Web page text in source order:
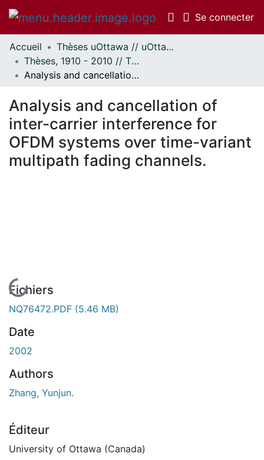
Se connecter
Communautés
et collections
Parcourir
À propos
Accueil
Thèses uOttawa // uOttawa Theses
Thèses, 1910 - 2010 // Theses, 1910 - 2010
Analysis and cancellation of inter-carrier interference for OFDM systems over time-variant multipath fading channels.
Analysis and cancellation of
inter-carrier interference for
OFDM systems over time-variant
multipath fading channels.
En cours de chargement...
Fichiers
NQ76472.PDF (5.46 MB)
Date
2002
Authors
Zhang, Yunjun.
Éditeur
University of Ottawa (Canada)